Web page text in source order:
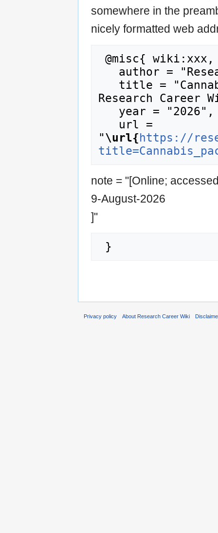
somewhere in the
nicely formatted web
Research
"\url{https://
note = "[Online;
9-August-2026
]"
Privacy policy About Research Career Wiki